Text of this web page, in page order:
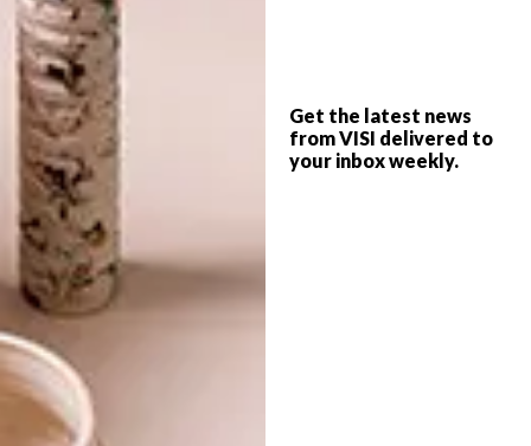
Get the latest news
from VISI delivered to
your inbox weekly.
DESIGN
SUTLA DESIGN
CHANDELIER